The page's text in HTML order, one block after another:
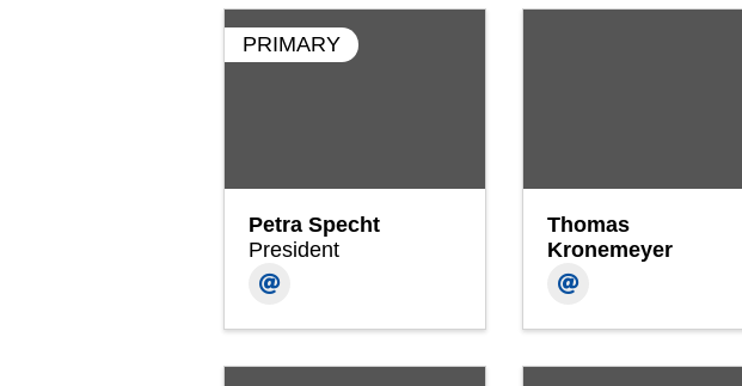
PRIMARY
Petra Specht
President
Thomas
Kronemeyer